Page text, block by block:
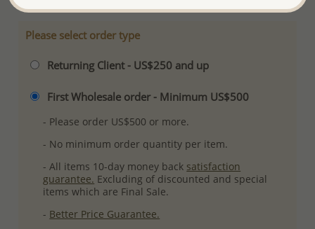
Please select order type
Returning Client - US$250 and up
First Wholesale order - Minimum US$500
- Please order US$500 or more.
- No minimum order quantity per item.
- All items 10-day money back satisfaction
guarantee. Excluding of discounted and special
items which are Final Sale.
- Better Price Guarantee.